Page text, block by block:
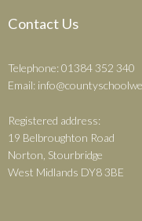
Contact Us
Telephone: 01384 352 340
Email:
Registered address:
19 Belbroughton Road
Norton, Stourbridge
West Midlands DY8 3BE